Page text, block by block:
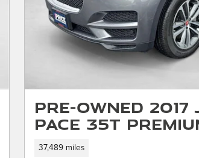
Pre-Owned 2017
PACE 35t
37,489 miles